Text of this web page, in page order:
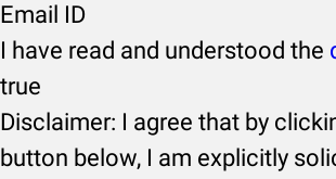
Email ID
I have read and understood the
true
Disclaimer: I agree that by
button below, I am explicitly